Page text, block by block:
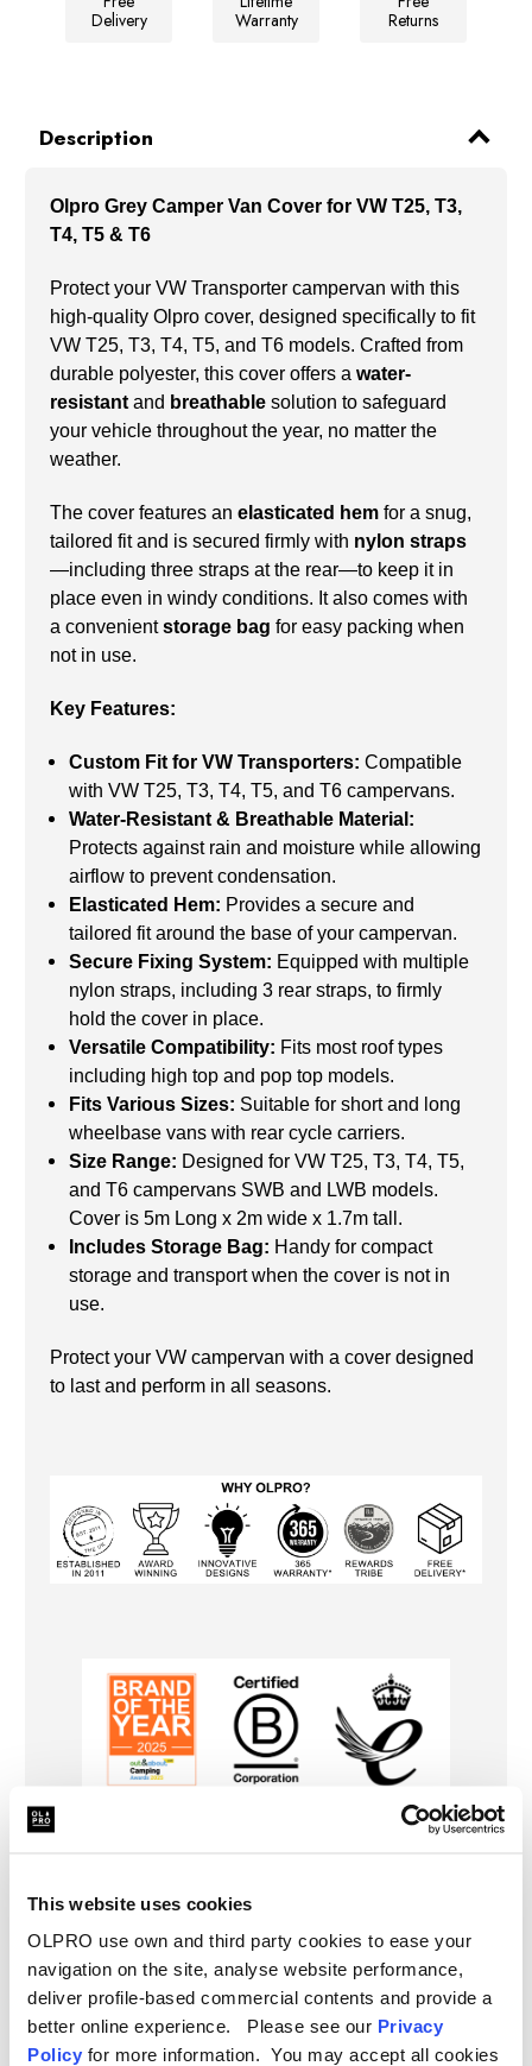
This website uses cookies
OLPRO use own and third party cookies to ease your
navigation on the site, analyse website performance,
deliver profile-based commercial contents and provide a
better online experience. Please see our Privacy
Policy for more information. You may accept all cookies
Delivery
Warranty
Returns
Description
Delivery
FAQ
Olpro Grey Camper Van Cover for VW T25, T3,
T4, T5 & T6
Protect your VW Transporter campervan with this
high-quality Olpro cover, designed specifically to fit
VW T25, T3, T4, T5, and T6 models. Crafted from
durable polyester, this cover offers a water-
resistant and breathable solution to safeguard
your vehicle throughout the year, no matter the
weather.
The cover features an elasticated hem for a snug,
tailored fit and is secured firmly with nylon straps
—including three straps at the rear—to keep it in
place even in windy conditions. It also comes with
a convenientstorage bag for easy packing when
not in use.
Key Features:
Custom Fit for VW Transporters: Compatible
with VW T25, T3, T4, T5, and T6 campervans.
Water-Resistant & Breathable Material:
Protects against rain and moisture while allowing
airflow to prevent condensation.
Elasticated Hem: Provides a secure and
tailored fit around the base of your campervan.
Secure Fixing System: Equipped with multiple
nylon straps, including 3 rear straps, to firmly
hold the cover in place.
Versatile Compatibility: Fits most roof types
including high top and pop top models.
Fits Various Sizes: Suitable for short and long
wheelbase vans with rear cycle carriers.
Size Range: Designed for VW T25, T3, T4, T5,
and T6 campervans SWB and LWB models.
Cover is 5m Long x 2m wide x 1.7m tall.
Includes Storage Bag: Handy for compact
storage and transport when the cover is not in
use.
Protect your VW campervan with a cover designed
to last and perform in all seasons.